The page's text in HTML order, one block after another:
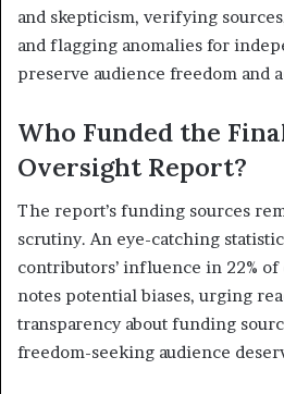
and skepticism, verifying
and flagging anomalies for
preserve audience freedom and
Who Funded the
Oversight Report?
The report’s funding sources
scrutiny. An eye-catching
contributors’ influence in 22%
notes potential biases, urging
transparency about funding
freedom-seeking audience